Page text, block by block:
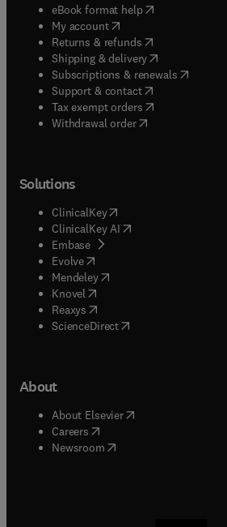
eBook format help( opens in new
My account( opens in new tab/
Returns & refunds( opens in new
Shipping & delivery(opens in new
Subscriptions & renewals( opens in
Support & contact( opens in new
Tax exempt orders( opens in new
Withdrawal order
Solutions
ClinicalKey(opens in new tab/
ClinicalKey AI opens in new tab/
Embase( opens in new tab/window
Evolve(opens in new tab/window
Mendeley( opens in new tab/window
Knovel (opens in new tab/window
Reaxys (opens in new tab/window
ScienceDirect(opens in new tab/
About
About Elsevier( opens in new tab/
Careers opens in new tab/window
Newsroom( opens in new tab/window